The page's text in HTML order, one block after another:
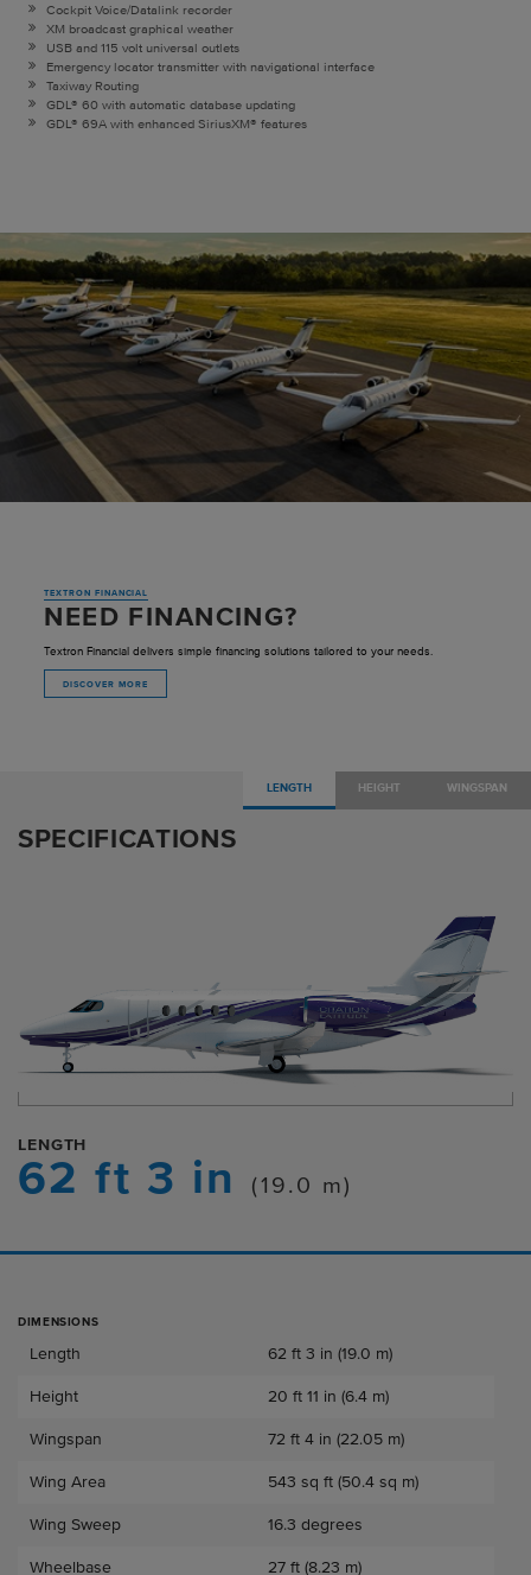
Cockpit Voice/Datalink recorder
XM broadcast graphical weather
USB and 115 volt universal outlets
Emergency locator transmitter with navigational interface
Taxiway Routing
GDL® 60 with automatic database updating
GDL® 69A with enhanced SiriusXM® features
TEXTRON FINANCIAL
NEED FINANCING?
Textron Financial delivers simple financing solutions tailored to your needs.
DISCOVER MORE
SPECIFICATIONS
LENGTH HEIGHT WINGSPAN
LENGTH
62 ft 3 in (19.0 m)
DIMENSIONS
Dimensions
Length 62 ft 3 in (19.0 m)
Height 20 ft 11 in (6.4 m)
Wingspan 72 ft 4 in (22.05 m)
Wing Area 543 sq ft (50.4 sq m)
Wing Sweep 16.3 degrees
Wheelbase 27 ft (8.23 m)